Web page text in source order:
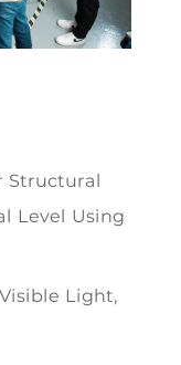
Structural
Level Using
Light,